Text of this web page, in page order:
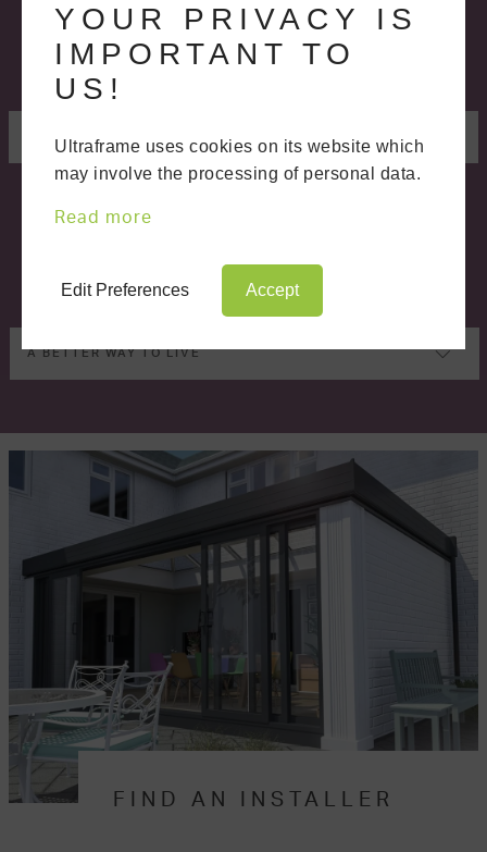
A BETTER WAY TO BUILD
A BETTER WAY TO LIVE
FIND AN INSTALLER
YOUR PRIVACY IS
IMPORTANT TO
US!
Ultraframe uses cookies on its website which
may involve the processing of personal data.
Read more
Edit Preferences Accept